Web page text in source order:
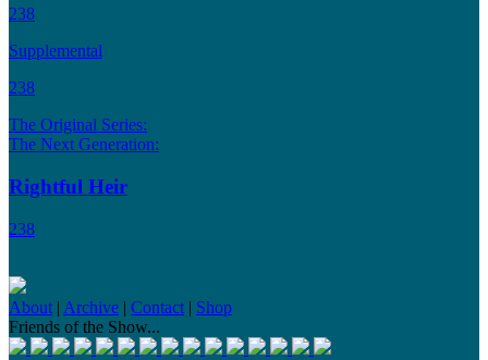
238
Supplemental
238
The Original Series:
The Next Generation:
Rightful Heir
238
About | Archive | Contact | Shop
Friends of the Show...